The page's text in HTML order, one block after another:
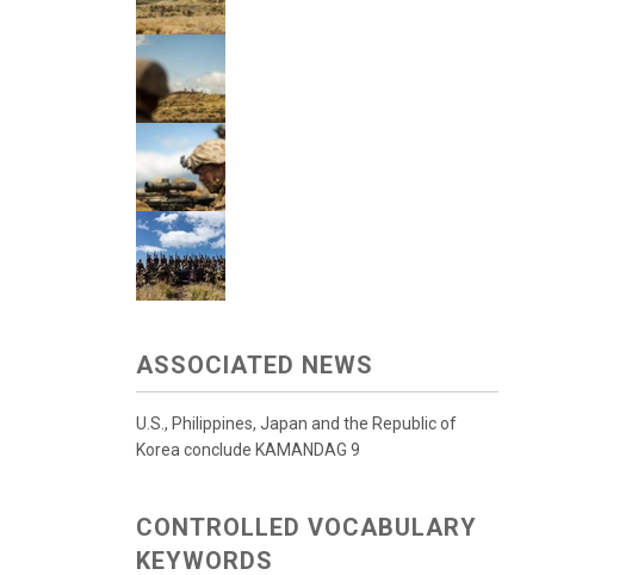
ASSOCIATED NEWS
U.S., Philippines, Japan and the Republic of
Korea conclude KAMANDAG 9
CONTROLLED VOCABULARY
KEYWORDS